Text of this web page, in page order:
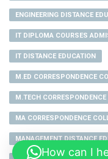
ENGINEERING DISTANCE
IT DIPLOMA COURSES
IT DISTANCE EDUCATION
M.ED CORRESPONDENCE
M.TECH
MA CORRESPONDENCE
MANAGEMENT DISTANCE
How can I